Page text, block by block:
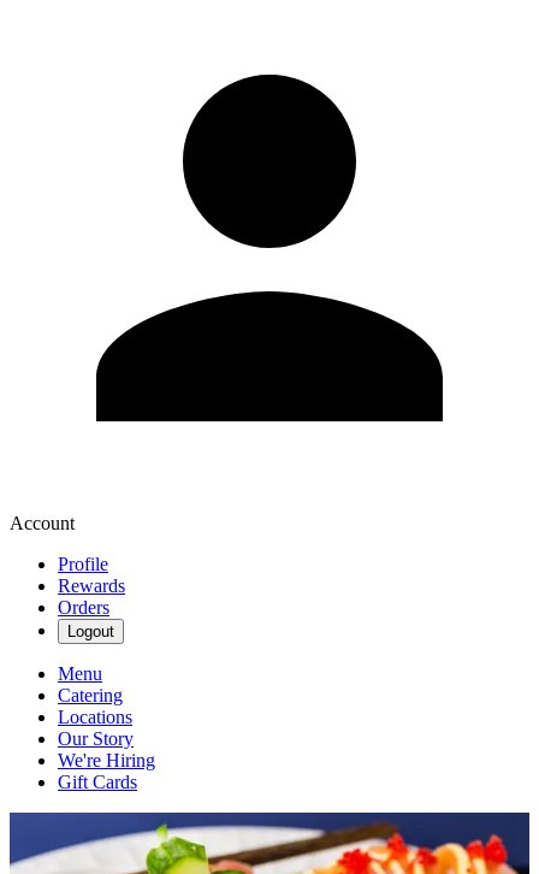
Account
Profile
Rewards
Orders
Logout
Menu
Catering
Locations
Our Story
We're Hiring
Gift Cards